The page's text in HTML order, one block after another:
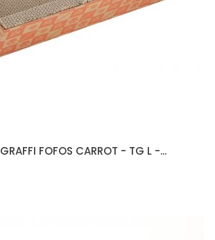
FOFOS CARROT - TG L -...